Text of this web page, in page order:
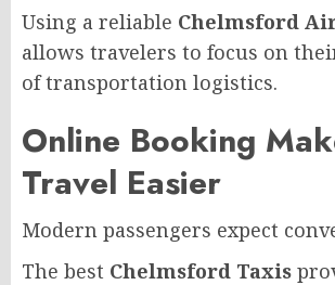
Using a reliable Chelmsford
allows travelers to focus on
of transportation logistics.
Online Booking
Travel Easier
Modern passengers expect
The best Chelmsford Taxis